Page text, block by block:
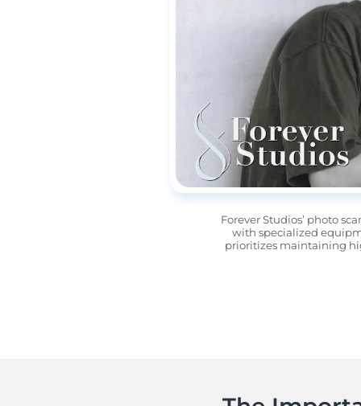
Forever Studios’ photo
with specialized
prioritizes maintaining